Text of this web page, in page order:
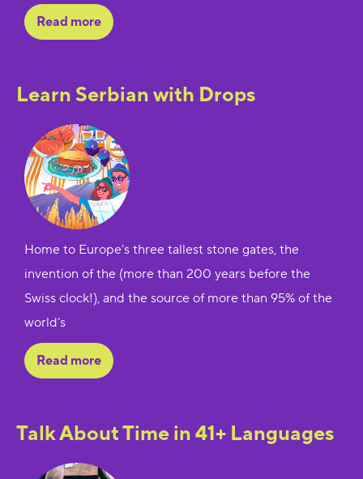
Read more
Learn Serbian with Drops
Home to Europe’s three tallest stone gates, the
invention of the (more than 200 years before the
Swiss clock!), and the source of more than 95% of the
world’s
Read more
Talk About Time in 41+ Languages